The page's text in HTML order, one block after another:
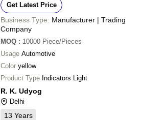
Get Latest Price
Business Type: Manufacturer | Trading
Company
MOQ : 10000 Piece/Pieces
Usage Automotive
Color yellow
Product Type Indicators Light
R. K. Udyog
Delhi
13 Years